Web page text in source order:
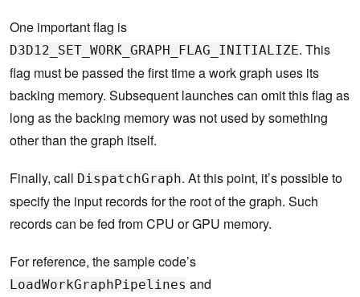
One important flag is
D3D12_SET_WORK_GRAPH_FLAG_INITIALIZE. This
flag must be passed the first time a work graph uses its
backing memory. Subsequent launches can omit this flag as
long as the backing memory was not used by something
other than the graph itself.
Finally, call DispatchGraph. At this point, it’s possible to
specify the input records for the root of the graph. Such
records can be fed from CPU or GPU memory.
For reference, the sample code’s
LoadWorkGraphPipelines and